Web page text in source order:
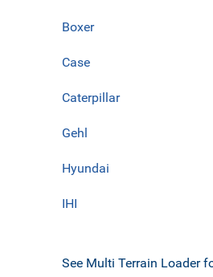
Boxer
Case
Caterpillar
Gehl
Hyundai
IHI
See Multi Terrain Loader